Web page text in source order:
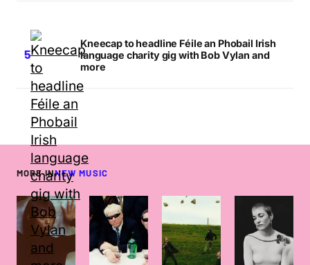
Kneecap to headline Féile an Phobail Irish
language charity gig with Bob Vylan and
more
MORE INNEW MUSIC